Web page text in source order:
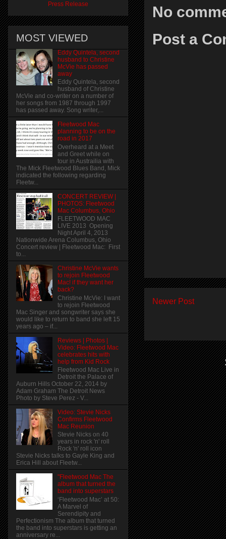
No
Post a
Newer Post
Press Release
MOST VIEWED
Eddy Quintela, second
husband to Christine
McVie has passed
away
Eddy Quintela, second
husband of Christine
McVie and co-writer on a number of
her songs from 1987 through 1997
has passed away. Song writer,...
Fleetwood Mac
planning to be on the
road in 2017
Overheard at a Meet
and Greet while on
tour in Austrailia with
The Mick Fleetwood Blues Band, Mick
indicated the following regarding
Fleetw...
CONCERT REVIEW |
PHOTOS: Fleetwood
Mac Columbus, Ohio
FLEETWOOD MAC
LIVE 2013 Opening
Night April 4, 2013
Nationwide Arena Columbus, Ohio
Concert review | Fleetwood Mac: First
to...
Christine McVie wants
to rejoin Fleetwood
Mac! if they want her
back?
Christine McVie: I want
to rejoin Fleetwood
Mac Singer and songwriter says she
would like to return to band she left 15
years ago – if...
Reviews | Photos |
Video: Fleetwood Mac
celebrates hits with
help from Kid Rock
Fleetwood Mac Live in
Detroit the Palace of
Auburn Hills October 22, 2014 by
Adam Graham The Detroit News
Photo by Steve Perez - V...
Video: Stevie Nicks
Confirms Fleetwood
Mac Reunion
Stevie Nicks on 40
years in rock 'n' roll
Rock 'n' roll icon
Stevie Nicks talks to Gayle King and
Erica Hill about Fleetw...
"Fleetwood Mac The
album that turned the
band into superstars
‘Fleetwood Mac’ at 50:
A Marvel of
Serendipity and
Perfectionism The album that turned
the band into superstars is getting an
anniversary re...